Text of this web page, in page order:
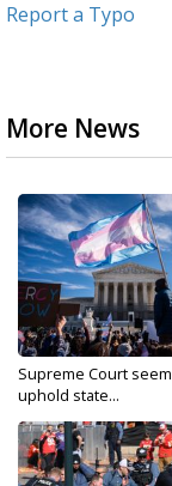
Report a Typo
More News
Supreme Court
uphold state...